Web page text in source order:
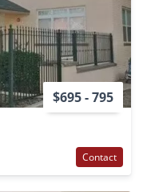
$695 - 795
Contact